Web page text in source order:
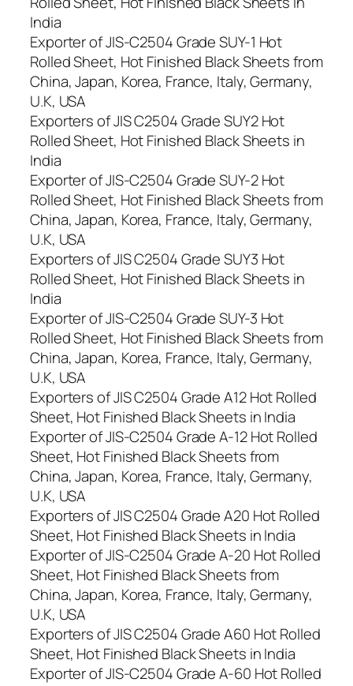
India
Exporter of JIS-C2504 Grade SUY-1 Hot
Rolled Sheet, Hot Finished Black Sheets from
China, Japan, Korea, France, Italy, Germany,
U.K, USA
Exporters of JIS C2504 Grade SUY2 Hot
Rolled Sheet, Hot Finished Black Sheets in
India
Exporter of JIS-C2504 Grade SUY-2 Hot
Rolled Sheet, Hot Finished Black Sheets from
China, Japan, Korea, France, Italy, Germany,
U.K, USA
Exporters of JIS C2504 Grade SUY3 Hot
Rolled Sheet, Hot Finished Black Sheets in
India
Exporter of JIS-C2504 Grade SUY-3 Hot
Rolled Sheet, Hot Finished Black Sheets from
China, Japan, Korea, France, Italy, Germany,
U.K, USA
Exporters of JIS C2504 Grade A12 Hot Rolled
Sheet, Hot Finished Black Sheets in India
Exporter of JIS-C2504 Grade A-12 Hot Rolled
Sheet, Hot Finished Black Sheets from
China, Japan, Korea, France, Italy, Germany,
U.K, USA
Exporters of JIS C2504 Grade A20 Hot Rolled
Sheet, Hot Finished Black Sheets in India
Exporter of JIS-C2504 Grade A-20 Hot Rolled
Sheet, Hot Finished Black Sheets from
China, Japan, Korea, France, Italy, Germany,
U.K, USA
Exporters of JIS C2504 Grade A60 Hot Rolled
Sheet, Hot Finished Black Sheets in India
Exporter of JIS-C2504 Grade A-60 Hot Rolled